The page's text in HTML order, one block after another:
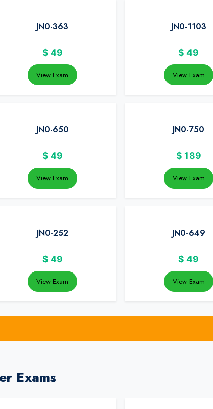
JN0-363
$ 49
View Exam
JN0-1103
$ 49
View Exam
JN0-650
$ 49
View Exam
JN0-750
$ 189
View Exam
JN0-252
$ 49
View Exam
JN0-649
$ 49
View Exam
Exams